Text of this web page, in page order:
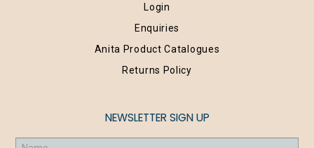
Login
Enquiries
Anita Product Catalogues
Returns Policy
NEWSLETTER SIGN UP